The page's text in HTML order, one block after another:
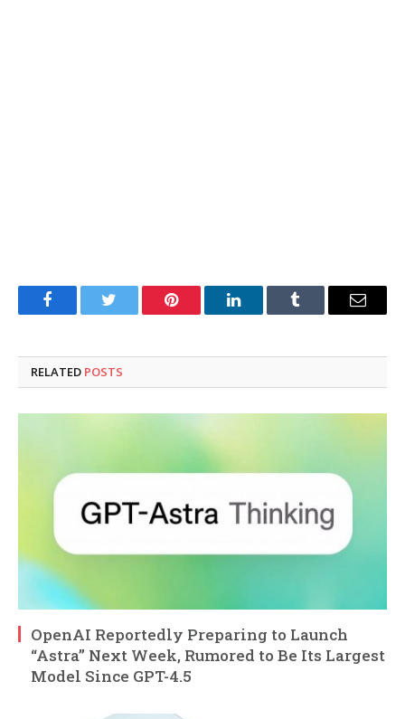
FacebookTwitter Pinterest LinkedInTumblr Email
RELATED POSTS
OpenAI Reportedly Preparing to Launch
“Astra” Next Week, Rumored to Be Its Largest
Model Since GPT-4.5